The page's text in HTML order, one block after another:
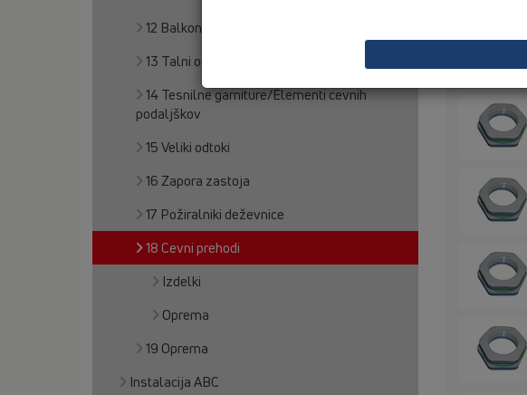
12 Balkon in terasa
13 Talni odtoki
14 Tesnilne garniture/Elementi cevnih
podaljškov
15 Veliki odtoki
16 Zapora zastoja
17 Požiralniki deževnice
18 Cevni prehodi
Izdelki
Oprema
19 Oprema
Instalacija ABC